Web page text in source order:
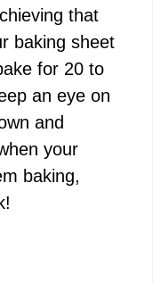
that
baking sheet
for 20 to
an eye on
and
your
baking,